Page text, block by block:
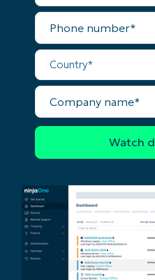
Phone
number*
Country*
Company
name*
First
and
name*
Business
email*
Phone
number*
name*